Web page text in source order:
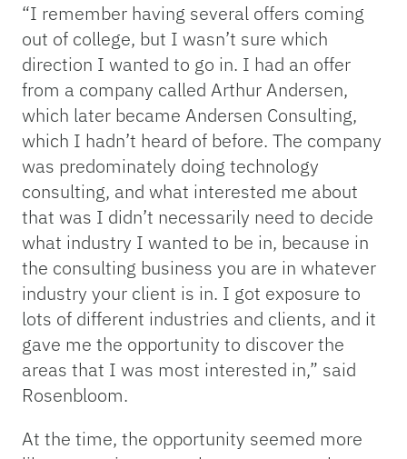
“I remember having several offers coming
out of college, but I wasn’t sure which
direction I wanted to go in. I had an offer
from a company called Arthur Andersen,
which later became Andersen Consulting,
which I hadn’t heard of before. The company
was predominately doing technology
consulting, and what interested me about
that was I didn’t necessarily need to decide
what industry I wanted to be in, because in
the consulting business you are in whatever
industry your client is in. I got exposure to
lots of different industries and clients, and it
gave me the opportunity to discover the
areas that I was most interested in,” said
Rosenbloom.
At the time, the opportunity seemed more